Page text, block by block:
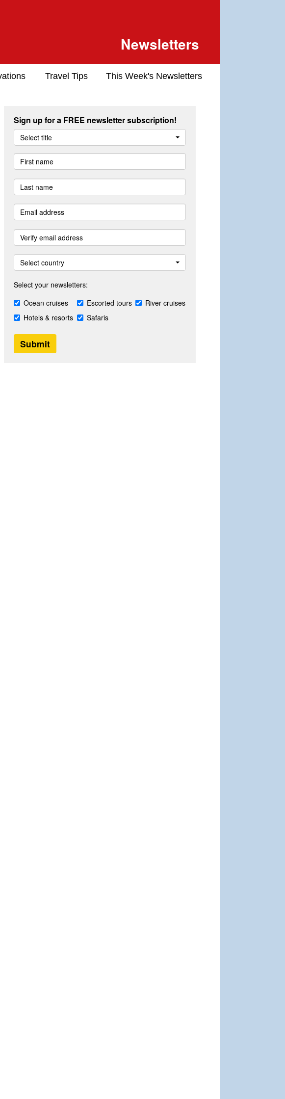
Newsletters
Travel Tips This Week's Newsletters
Sign up for a FREE newsletter subscription!
Select title
Select country
Select your newsletters:
Ocean cruises
Hotels & resorts
Escorted tours
Safaris
River cruises